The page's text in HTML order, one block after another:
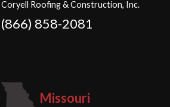
Coryell Roofing & Construction, Inc.
(866) 858-2081
Missouri